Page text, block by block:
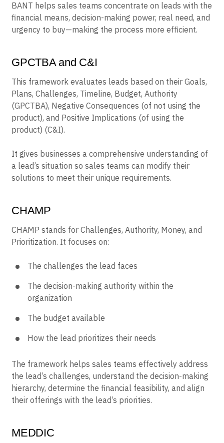
BANT helps sales teams concentrate on leads with the
financial means, decision-making power, real need, and
urgency to buy—making the process more efficient.
GPCTBA and C&I
This framework evaluates leads based on their Goals,
Plans, Challenges, Timeline, Budget, Authority
(GPCTBA), Negative Consequences (of not using the
product), and Positive Implications (of using the
product) (C&I).
It gives businesses a comprehensive understanding of
a lead’s situation so sales teams can modify their
solutions to meet their unique requirements.
CHAMP
CHAMP stands for Challenges, Authority, Money, and
Prioritization. It focuses on:
The challenges the lead faces
The decision-making authority within the
organization
The budget available
How the lead prioritizes their needs
The framework helps sales teams effectively address
the lead’s challenges, understand the decision-making
hierarchy, determine the financial feasibility, and align
their offerings with the lead’s priorities.
MEDDIC